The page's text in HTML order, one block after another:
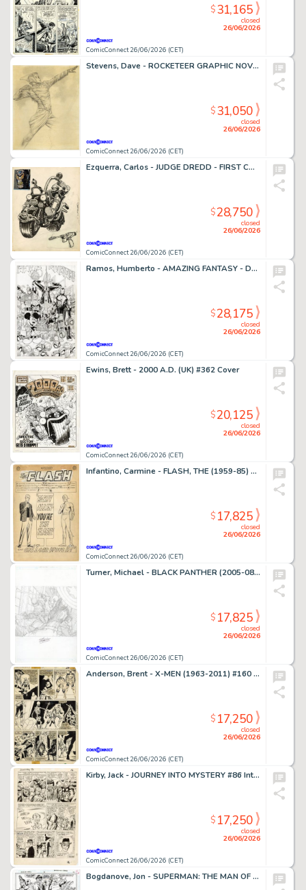
ComicConnect 26/06/2026 (CET)
closed
26/06/2026
$31,165
Stevens, Dave - ROCKETEER GRAPHIC NOVEL, THE Cover Prelim
ComicConnect 26/06/2026 (CET)
closed
26/06/2026
$31,050
Ezquerra, Carlos - JUDGE DREDD - FIRST CONCEPT ILLUSTRATION Concept Art
ComicConnect 26/06/2026 (CET)
closed
26/06/2026
$28,750
Ramos, Humberto - AMAZING FANTASY - D23 EXCLUSIVE EDITION #1000 Cover
ComicConnect 26/06/2026 (CET)
closed
26/06/2026
$28,175
Ewins, Brett - 2000 A.D. (UK) #362 Cover
ComicConnect 26/06/2026 (CET)
closed
26/06/2026
$20,125
Infantino, Carmine - FLASH, THE (1959-85) #136 Complete Story
ComicConnect 26/06/2026 (CET)
closed
26/06/2026
$17,825
Turner, Michael - BLACK PANTHER (2005-08) #23 Cover
ComicConnect 26/06/2026 (CET)
closed
26/06/2026
$17,825
Anderson, Brent - X-MEN (1963-2011) #160 Interior Page
ComicConnect 26/06/2026 (CET)
closed
26/06/2026
$17,250
Kirby, Jack - JOURNEY INTO MYSTERY #86 Interior Page
ComicConnect 26/06/2026 (CET)
closed
26/06/2026
$17,250
Bogdanove, Jon - SUPERMAN: THE MAN OF STEEL (1991-2003) #19 Half Splash